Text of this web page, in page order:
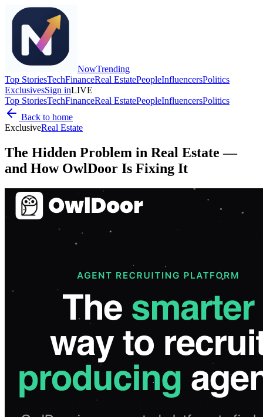
NowTrending
Top StoriesTechFinanceReal EstatePeopleInfluencersPolitics
ExclusivesSign inLIVE
Top StoriesTechFinanceReal EstatePeopleInfluencersPolitics
Back to home
ExclusiveReal Estate
The Hidden Problem in Real Estate —
and How OwlDoor Is Fixing It